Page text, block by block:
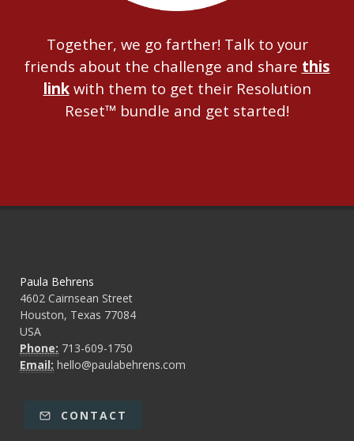
Together, we go farther! Talk to your
friends about the challenge and share this
linkwith them to get their Resolution
Reset™ bundle and get started!
Paula Behrens
4602 Cairnsean Street
Houston, Texas 77084
USA
Phone: 713-609-1750
Email: hello@paulabehrens.com
CONTACT